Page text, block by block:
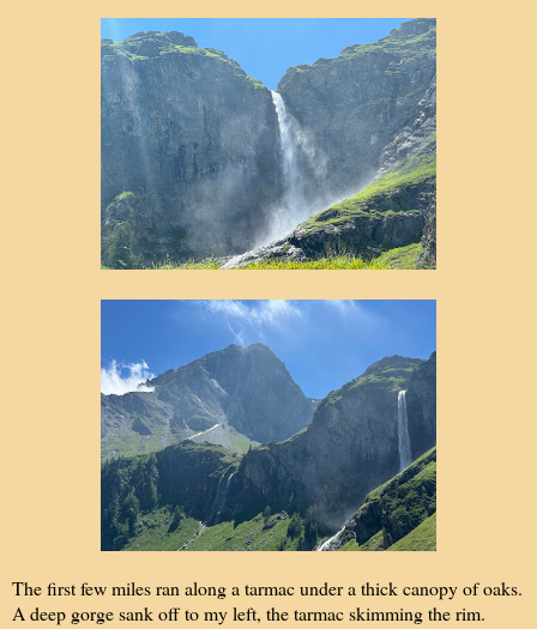
The first few miles ran along a tarmac under a thick canopy of oaks.
A deep gorge sank off to my left, the tarmac skimming the rim.